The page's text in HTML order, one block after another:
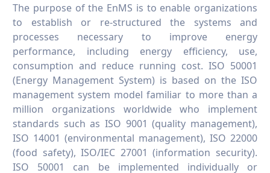
The purpose of the EnMS is to enable organizations
to establish or re-structured the systems and
processes necessary to improve energy
performance, including energy efficiency, use,
consumption and reduce running cost. ISO 50001
(Energy Management System) is based on the ISO
management system model familiar to more than a
million organizations worldwide who implement
standards such as ISO 9001 (quality management),
ISO 14001 (environmental management), ISO 22000
(food safety), ISO/IEC 27001 (information security).
ISO 50001 can be implemented individually or